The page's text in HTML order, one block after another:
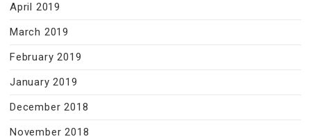
April 2019
March 2019
February 2019
January 2019
December 2018
November 2018